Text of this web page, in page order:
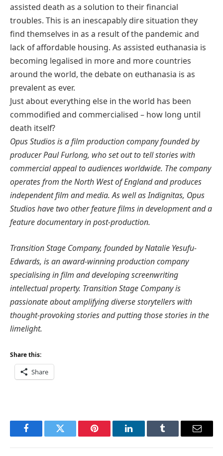
assisted death as a solution to their financial
troubles. This is an inescapably dire situation they
find themselves in as a result of the pandemic and
lack of affordable housing. As assisted euthanasia is
becoming legalised in more and more countries
around the world, the debate on euthanasia is as
prevalent as ever.
Just about everything else in the world has been
commodified and commercialised – how long until
death itself?
Opus Studios is a film production company founded by
producer Paul Furlong, who set out to tell stories with
commercial appeal to audiences worldwide. The company
operates from the North West of England and produces
independent film and media. As well as Indignitas, Opus
Studios have two other feature films in development and a
feature documentary in post-production.
Transition Stage Company, founded by Natalie Yesufu-
Edwards, is an award-winning production company
specialising in film and developing screenwriting
intellectual property. Transition Stage Company is
passionate about amplifying diverse storytellers with
thought-provoking stories and putting those stories in the
limelight.
Share this:
Share
FacebookTwitter Pinterest LinkedInTumblr Email